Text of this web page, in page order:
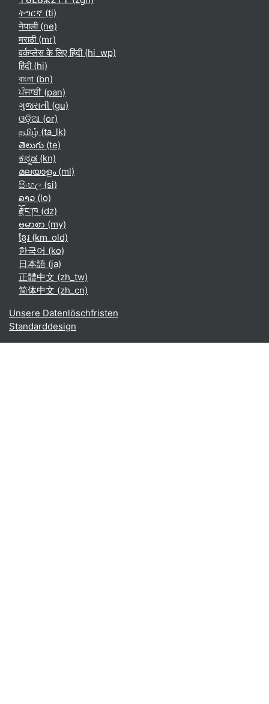
ትግርኛ ‎(ti)‎
नेपाली ‎(ne)‎
मराठी ‎(mr)‎
वर्कप्लेस के लिए हिंदी ‎(hi_wp)‎
हिंदी ‎(hi)‎
বাংলা ‎(bn)‎
ਪੰਜਾਬੀ ‎(pan)‎
ગુજરાતી ‎(gu)‎
ଓଡ଼ିଆ ‎(or)‎
தமிழ் ‎(ta_lk)‎
తెలుగు ‎(te)‎
ಕನ್ನಡ ‎(kn)‎
മലയാളം ‎(ml)‎
සිංහල ‎(si)‎
ລາວ ‎(lo)‎
རྫོང་ཁ ‎(dz)‎
ဗမာစာ ‎(my)‎
ខ្មែរ ‎(km_old)‎
한국어 ‎(ko)‎
日本語 ‎(ja)‎
正體中文 ‎(zh_tw)‎
简体中文 ‎(zh_cn)‎
Unsere Datenlöschfristen
Standarddesign